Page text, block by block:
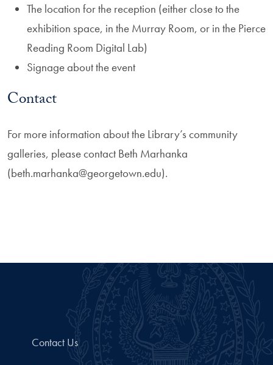
The location for the reception (either close to the
exhibition space, in the Murray Room, or in the Pierce
Reading Room Digital Lab)
Signage about the event
Contact
For more information about the Library’s community
galleries, please contact Beth Marhanka
(beth.marhanka@georgetown.edu).
Contact Us